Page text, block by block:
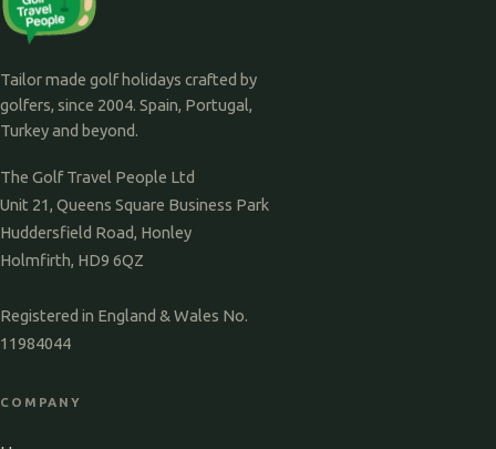
Tailor made golf holidays crafted by
golfers, since 2004. Spain, Portugal,
Turkey and beyond.
The Golf Travel People Ltd
Unit 21, Queens Square Business Park
Huddersfield Road, Honley
Holmfirth, HD9 6QZ
Registered in England & Wales No.
11984044
COMPANY